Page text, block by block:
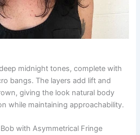
midnight tones, complete with
bangs. The layers add lift and
giving the look natural body
while maintaining approachability.
with Asymmetrical Fringe